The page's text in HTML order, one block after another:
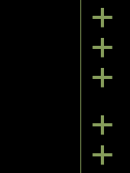
a
a
a
a
a